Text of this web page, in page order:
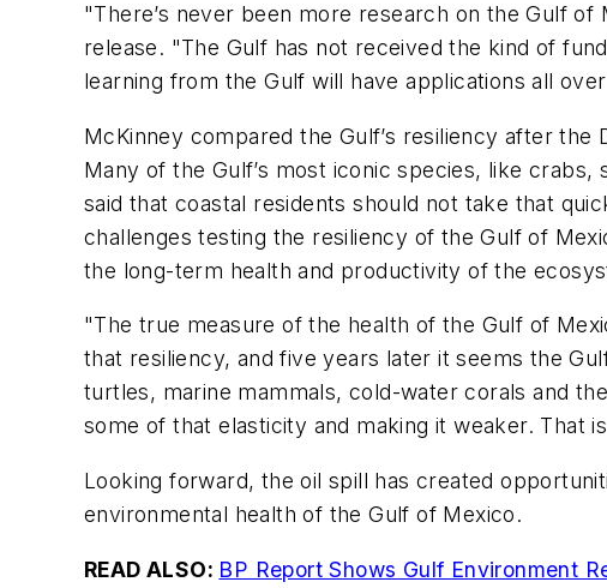
"There’s never been more research on the Gulf
release. "The Gulf has not received the kind of
learning from the Gulf will have applications all
McKinney compared the Gulf’s resiliency after
Many of the Gulf’s most iconic species, like
said that coastal residents should not take that
challenges testing the resiliency of the Gulf of
the long-term health and productivity of the
"The true measure of the health of the Gulf of
that resiliency, and five years later it seems the
turtles, marine mammals, cold-water corals and
some of that elasticity and making it weaker. That
Looking forward, the oil spill has created
environmental health of the Gulf of Mexico.
READ ALSO: BP Report Shows Gulf Environment